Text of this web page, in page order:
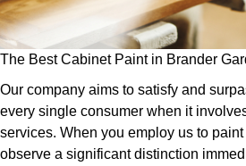
The Best Cabinet Paint in Brander
Our company aims to satisfy and
every single consumer when it
services. When you employ us to paint
observe a significant distinction